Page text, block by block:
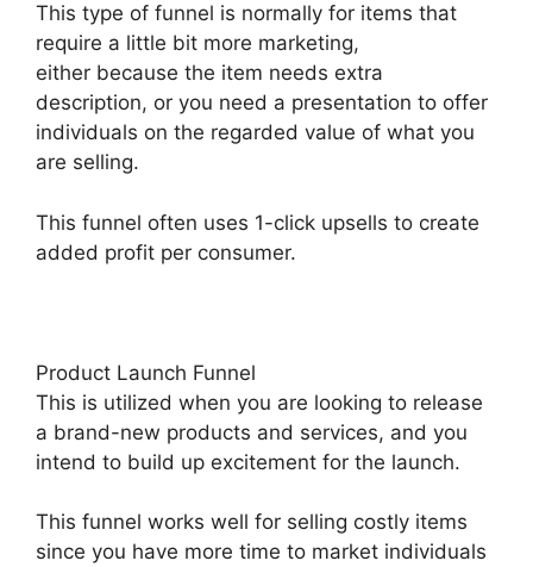
This type of funnel is normally for items that
require a little bit more marketing,
either because the item needs extra
description, or you need a presentation to offer
individuals on the regarded value of what you
are selling.
This funnel often uses 1-click upsells to create
added profit per consumer.
Product Launch Funnel
This is utilized when you are looking to release
a brand-new products and services, and you
intend to build up excitement for the launch.
This funnel works well for selling costly items
since you have more time to market individuals